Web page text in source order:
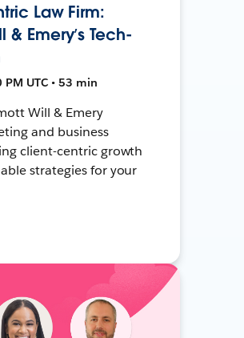
Law Firm:
Emery’s Tech-
UTC • 53 min
Will & Emery
and business
client-centric growth
strategies for your